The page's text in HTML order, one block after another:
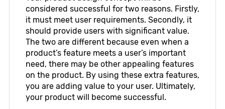
considered successful for two reasons. Firstly,
it must meet user requirements. Secondly, it
should provide users with significant value.
The two are different because even when a
product’s feature meets a user’s important
need, there may be other appealing features
on the product. By using these extra features,
you are adding value to your user. Ultimately,
your product will become successful.